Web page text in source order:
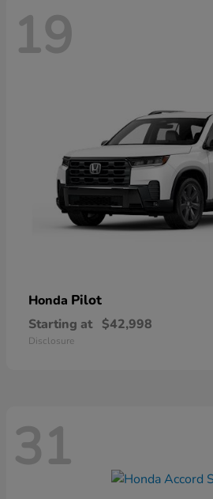
19
Honda Pilot
Starting at $42,998
Disclosure
31